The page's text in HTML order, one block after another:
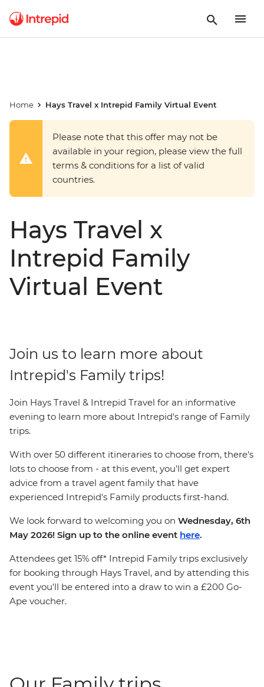
Home Hays Travel x Intrepid Family Virtual Event
Please note that this offer may not be
available in your region, please view the full
terms & conditions for a list of valid
countries.
Hays Travel x
Intrepid Family
Virtual Event
Join us to learn more about
Intrepid's Family trips!
Join Hays Travel & Intrepid Travel for an informative
evening to learn more about Intrepid's range of Family
trips.
With over 50 different itineraries to choose from, there's
lots to choose from - at this event, you'll get expert
advice from a travel agent family that have
experienced Intrepid's Family products first-hand.
We look forward to welcoming you on Wednesday, 6th
May 2026! Sign up to the online event here.
Attendees get 15% off* Intrepid Family trips exclusively
for booking through Hays Travel, and by attending this
event you'll be entered into a draw to win a £200 Go-
Ape voucher.